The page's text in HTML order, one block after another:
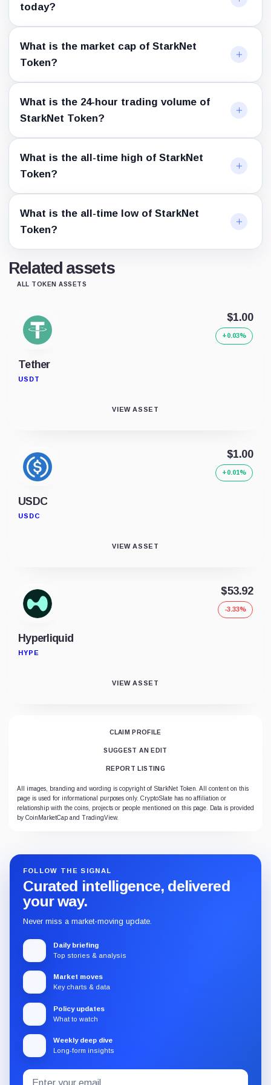
today?
What is the market cap of StarkNet
Token?
What is the 24-hour trading volume of
StarkNet Token?
What is the all-time high of StarkNet
Token?
What is the all-time low of StarkNet
Token?
Related assets
ALL TOKEN ASSETS
Tether
USDT
$1.00
+0.03%
VIEW ASSET
USDC
USDC
$1.00
+0.01%
VIEW ASSET
Hyperliquid
HYPE
$53.92
-3.33%
VIEW ASSET
CLAIM PROFILE
SUGGEST AN EDIT
REPORT LISTING
All images, branding and wording is copyright of StarkNet Token. All content on this
page is used for informational purposes only. CryptoSlate has no affiliation or
relationship with the coins, projects or people mentioned on this page. Data is provided
by CoinMarketCap and TradingView.
FOLLOW THE SIGNAL
Curated intelligence, delivered
your way.
Never miss a market-moving update.
Daily briefing
Top stories & analysis
Market moves
Key charts & data
Policy updates
What to watch
Weekly deep dive
Long-form insights
Subscribe
Email